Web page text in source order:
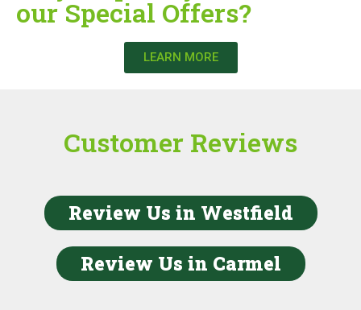
our Special Offers?
LEARN MORE
Customer Reviews
Review Us in Westfield
Review Us in Carmel